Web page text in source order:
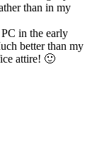
than in my
in the early
better than my
attire! 🙂